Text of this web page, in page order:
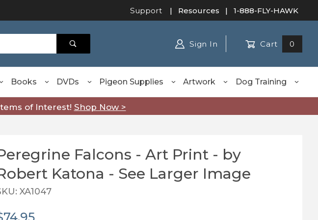
Support | Resources | 1-888-FLY-HAWK
Sign In Cart 0
Books DVDs Pigeon Supplies Artwork Dog Training
of Interest! Shop Now >
Purchase Peregrine Falcons - Art Print - by Robert Katona - See Larger Image
Falcons - Art Print - by
Katona - See Larger Image
XA1047